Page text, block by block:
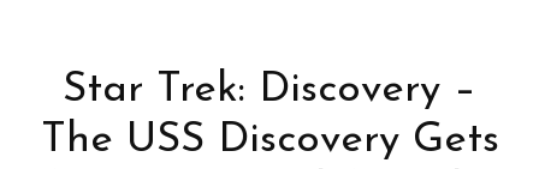
Star Trek: Discovery –
The USS Discovery Gets